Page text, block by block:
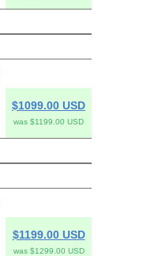
$1099.00 USD
was $1199.00 USD
$1199.00 USD
was $1299.00 USD